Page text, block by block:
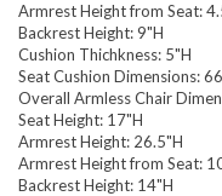
Armrest Height from Seat:
Backrest Height: 9"H
Cushion Thichkness: 5"H
Seat Cushion Dimensions:
Overall Armless Chair
Seat Height: 17"H
Armrest Height: 26.5"H
Armrest Height from Seat:
Backrest Height: 14"H